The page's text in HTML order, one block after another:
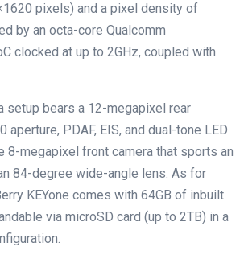
pixels) and a pixel density of
by an octa-core Qualcomm
clocked at up to 2GHz, coupled with
setup bears a 12-megapixel rear
aperture, PDAF, EIS, and dual-tone LED
8-megapixel front camera that sports an
84-degree wide-angle lens. As for
KEYone comes with 64GB of inbuilt
via microSD card (up to 2TB) in a